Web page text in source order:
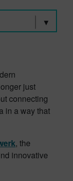
just
connecting
in a way that
, the
innovative